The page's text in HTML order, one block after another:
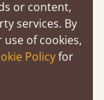
around
method of
or content,
services. By
use of cookies,
Policyfor